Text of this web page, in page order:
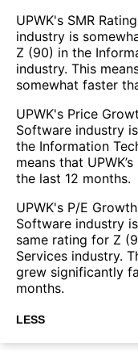
UPWK's SMR
industry is
Z (90) in the
industry. This
somewhat faster
UPWK's Price
Software industry
the Information
means that
the last 12 months.
UPWK's P/E
Software industry
same rating for Z
Services industry.
grew significantly
months.
LESS